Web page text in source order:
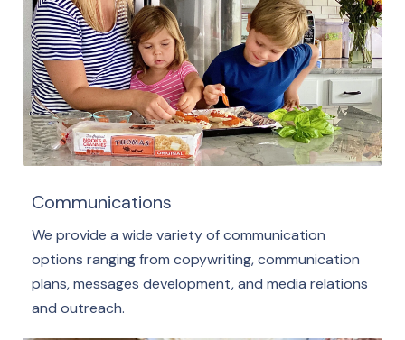
Communications
We provide a wide variety of communication
options ranging from copywriting, communication
plans, messages development, and media relations
and outreach.